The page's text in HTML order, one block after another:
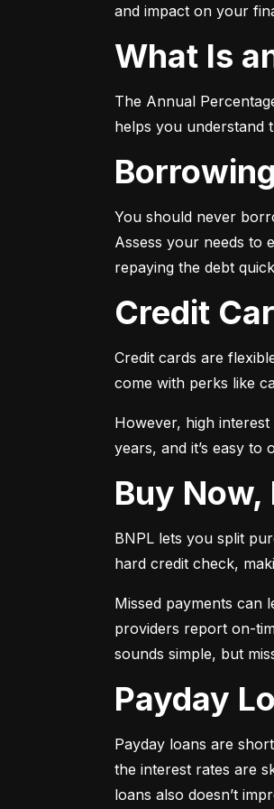
and impact on your
What Is
The Annual
helps you understand
You should never
Assess your needs to
repaying the debt
Credit
Credit cards are
come with perks like
However, high
years, and it’s easy
Buy
BNPL lets you split
hard credit check,
Missed payments can
providers report on-
sounds simple, but
Payday
Payday loans are
the interest rates are
loans also doesn’t